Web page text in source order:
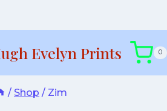
Evelyn Prints 0
/ Shop / Zim